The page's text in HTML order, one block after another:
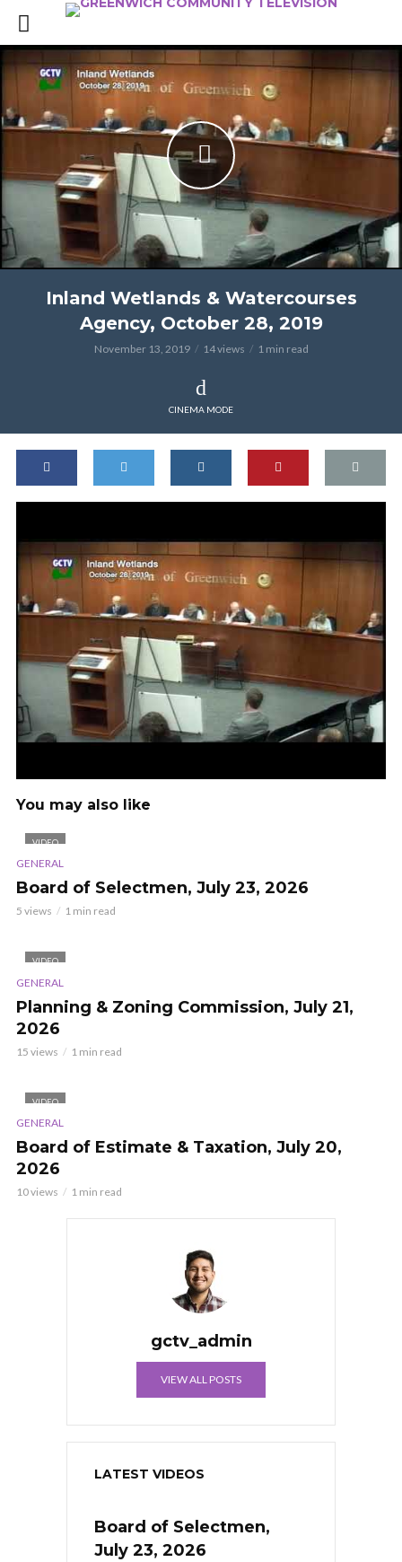
Inland Wetlands & Watercourses
Agency, October 28, 2019
November 13, 2019 14 views 1 min read
CINEMA MODE
You may also like
VIDEO
GENERAL
Board of Selectmen, July 23, 2026
5 views 1 min read
VIDEO
GENERAL
Planning & Zoning Commission, July 21,
2026
15 views 1 min read
VIDEO
GENERAL
Board of Estimate & Taxation, July 20,
2026
10 views 1 min read
gctv_admin
VIEW ALL POSTS
LATEST VIDEOS
Board of Selectmen,
July 23, 2026